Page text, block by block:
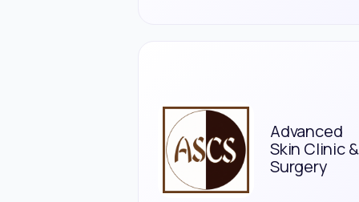
Advanced
Skin Clinic &
Surgery